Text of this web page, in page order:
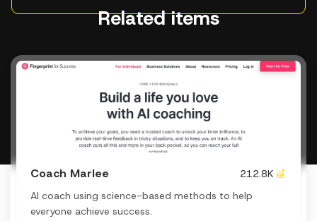
Related items
Coach Marlee
212.8K
AI coach using science-based methods to help
everyone achieve success.